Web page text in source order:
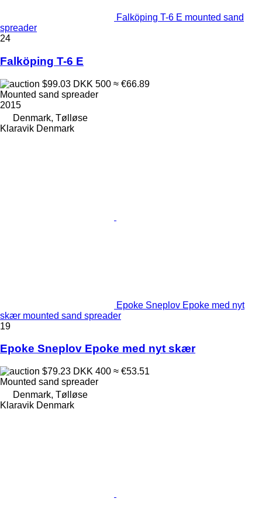
Falköping T-6 E mounted sand
spreader
24
Falköping T-6 E
$99.03 DKK 500 ≈ €66.89
Mounted sand spreader
2015
Denmark, Tølløse
Klaravik Denmark
Epoke Sneplov Epoke med nyt
skær mounted sand spreader
19
Epoke Sneplov Epoke med nyt skær
$79.23 DKK 400 ≈ €53.51
Mounted sand spreader
Denmark, Tølløse
Klaravik Denmark